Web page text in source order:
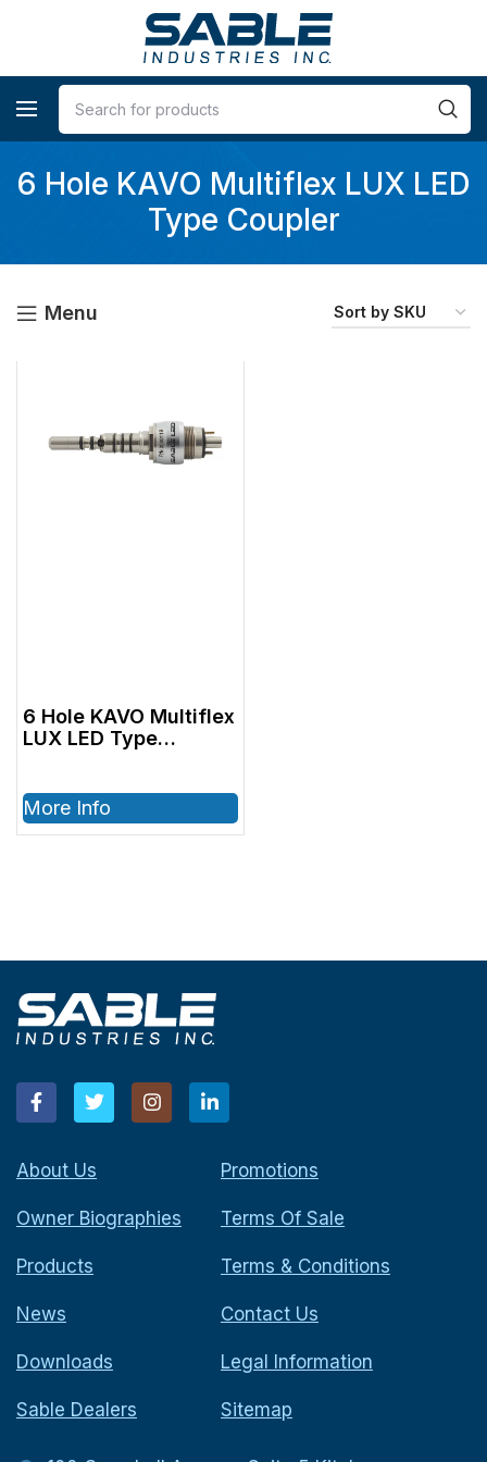
6 Hole KAVO Multiflex LUX LED
Type Coupler
Menu
6 Hole KAVO Multiflex
LUX LED Type
More Info
About Us
Owner Biographies
Products
News
Downloads
Sable Dealers
Promotions
Terms Of Sale
Terms & Conditions
Contact Us
Legal Information
Sitemap